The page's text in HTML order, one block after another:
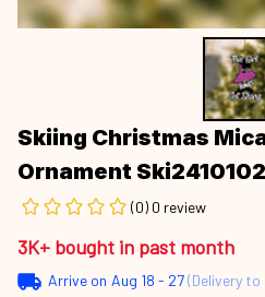
Skiing Christmas
Ornament
(0) 0 review
3K+ bought in past month
Arrive on Aug 18 - 27(Delivery